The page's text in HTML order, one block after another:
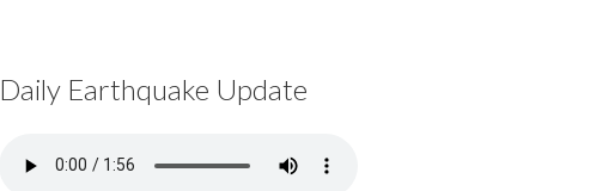
Daily Earthquake Update